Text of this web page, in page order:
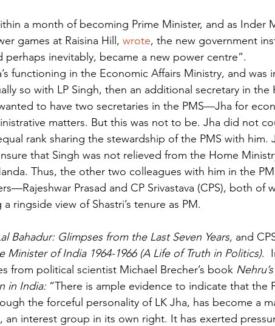
a month of becoming Prime Minister, and as Inder
games at Raisina Hill, wrote, the new government
perhaps inevitably, became a new power centre”.
functioning in the Economic Affairs Ministry, and was
so with LP Singh, then an additional secretary in the
to have two secretaries in the PMS—Jha for
matters. But this was not to be. Jha did not
rank sharing the stewardship of the PMS with him.
that Singh was not relieved from the Home
Thus, the other two colleagues with him in the
Prasad and CP Srivastava (CPS), both of
ringside view of Shastri’s tenure as PM.
Bahadur: Glimpses from the Last Seven Years, and
Minister of India 1964-1966 (A Life of Truth in Politics).
from political scientist Michael Brecher’s book
in India: “There is ample evidence to indicate that the
the forceful personality of LK Jha, has become a
an interest group in its own right. It has exerted